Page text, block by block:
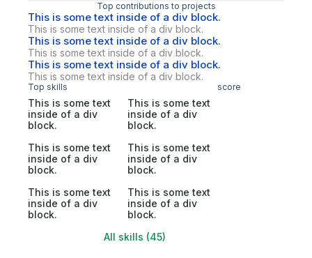
Top contributions to projects
This is some text inside of a div block.
This is some text inside of a div block.
This is some text inside of a div block.
This is some text inside of a div block.
This is some text inside of a div block.
This is some text inside of a div block.
Top skills score
This is some text
inside of a div
block.
This is some text
inside of a div
block.
This is some text
inside of a div
block.
This is some text
inside of a div
block.
This is some text
inside of a div
block.
This is some text
inside of a div
block.
All skills (45)